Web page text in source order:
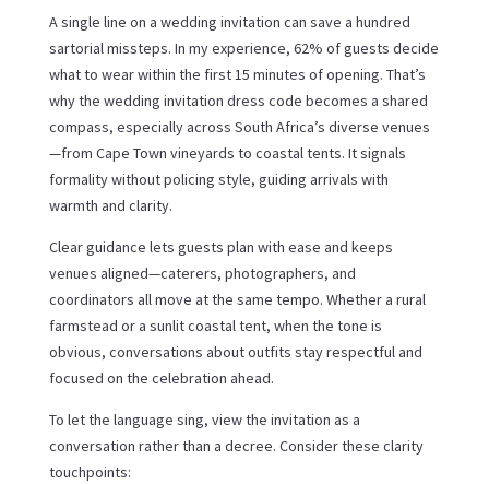
A single line on a wedding invitation can save a hundred
sartorial missteps. In my experience, 62% of guests decide
what to wear within the first 15 minutes of opening. That’s
why the wedding invitation dress code becomes a shared
compass, especially across South Africa’s diverse venues
—from Cape Town vineyards to coastal tents. It signals
formality without policing style, guiding arrivals with
warmth and clarity.
Clear guidance lets guests plan with ease and keeps
venues aligned—caterers, photographers, and
coordinators all move at the same tempo. Whether a rural
farmstead or a sunlit coastal tent, when the tone is
obvious, conversations about outfits stay respectful and
focused on the celebration ahead.
To let the language sing, view the invitation as a
conversation rather than a decree. Consider these clarity
touchpoints: